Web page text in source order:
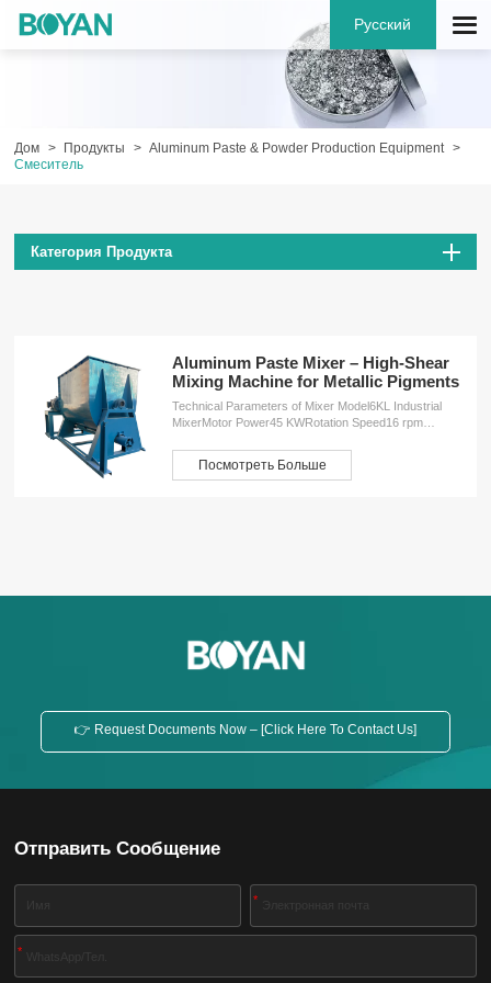
Русский
Дом Продукты
Aluminum Paste & Powder Production Equipment
Смеситель
Категория Продукта
Aluminum Paste Mixer – High-Shear
Mixing Machine for Metallic Pigments
Technical Parameters of Mixer Model6KL Industrial
MixerMotor Power45 KWRotation Speed16 rpm
customizationFree design planInstallation
Посмотреть Больше
👉 Request Documents Now – [Click Here To Contact Us]
Отправить Сообщение
*
*